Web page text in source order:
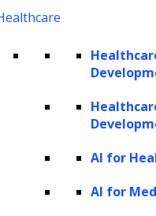
AI for
AI for
speed up processes and
time required for tasks
generation, design
This increased
improves productivity
businesses to accomplish
Businesses can